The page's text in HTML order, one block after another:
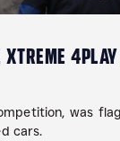
4PLAY
was
cars.